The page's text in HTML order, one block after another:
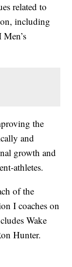
related to
including
the
and
growth and
athletes.
of the
I coaches on
Wake
Hunter.